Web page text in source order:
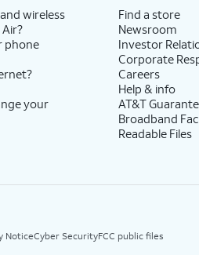
wireless
phone
your
Find a store
Newsroom
Investor
Corporate
Careers
Help & info
AT&T
Broadband
Readable Files
NoticeCyber SecurityFCC public files